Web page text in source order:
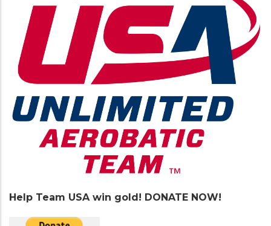
Help Team USA win gold! DONATE NOW!